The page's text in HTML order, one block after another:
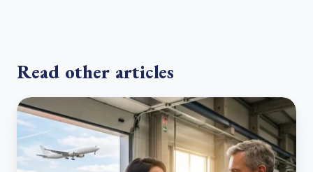
Read other articles